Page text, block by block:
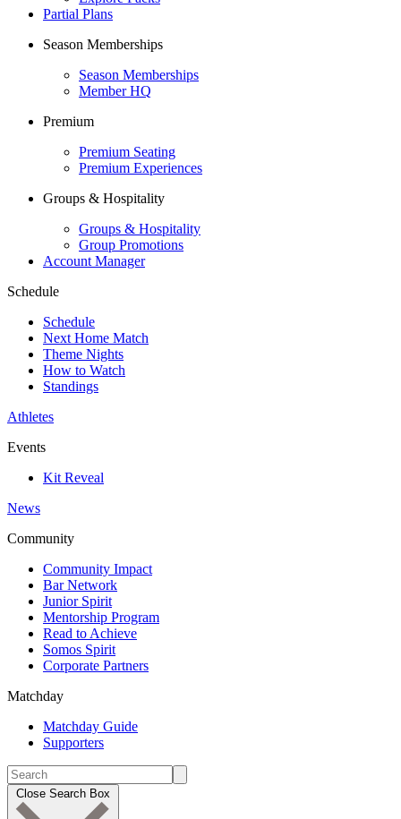
Partial Plans
Season Memberships
Season Memberships
Member HQ
Premium
Premium Seating
Premium Experiences
Groups & Hospitality
Groups & Hospitality
Group Promotions
Account Manager
Schedule
Schedule
Next Home Match
Theme Nights
How to Watch
Standings
Athletes
Events
Kit Reveal
News
Community
Community Impact
Bar Network
Junior Spirit
Mentorship Program
Read to Achieve
Somos Spirit
Corporate Partners
Matchday
Matchday Guide
Supporters
Close Search Box